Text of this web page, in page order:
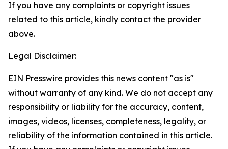
If you have any complaints or copyright issues
related to this article, kindly contact the provider
above.
Legal Disclaimer:
EIN Presswire provides this news content "as is"
without warranty of any kind. We do not accept any
responsibility or liability for the accuracy, content,
images, videos, licenses, completeness, legality, or
reliability of the information contained in this article.